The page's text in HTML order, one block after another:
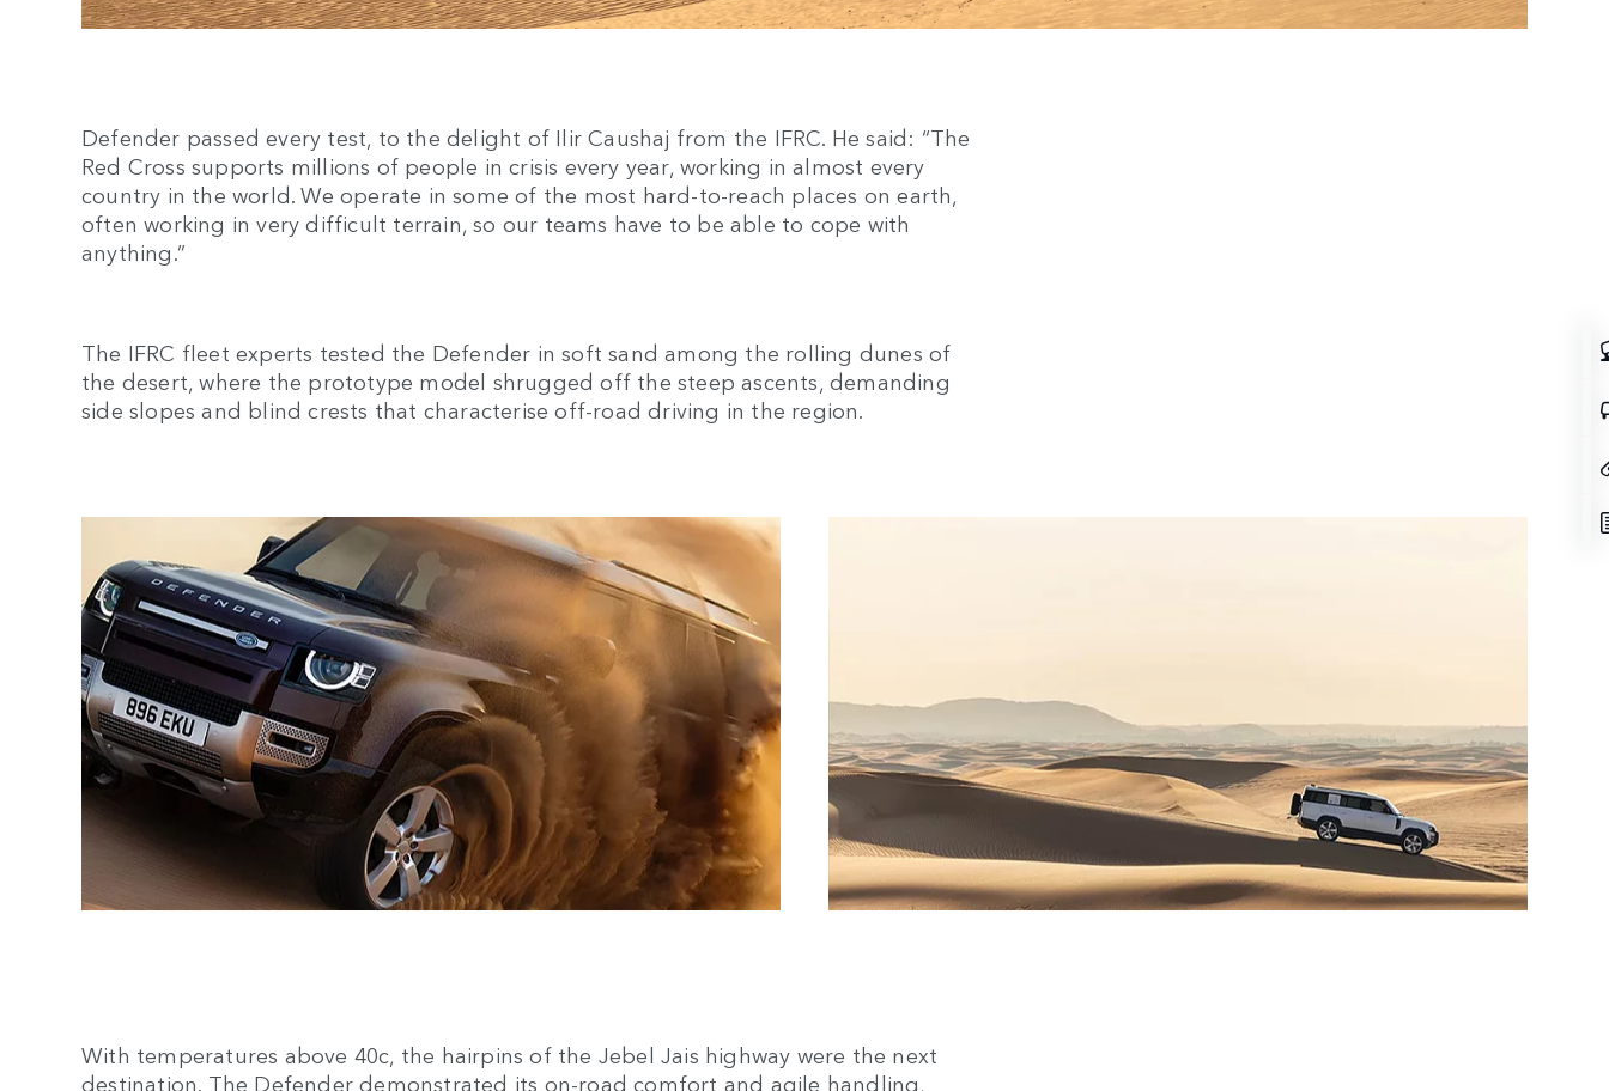
Defender passed every test, to the delight of Ilir Caushaj from the IFRC. He said: “The
Red Cross supports millions of people in crisis every year, working in almost every
country in the world. We operate in some of the most hard-to-reach places on earth,
often working in very difficult terrain, so our teams have to be able to cope with
anything.”
The IFRC fleet experts tested the Defender in soft sand among the rolling dunes of
the desert, where the prototype model shrugged off the steep ascents, demanding
side slopes and blind crests that characterise off-road driving in the region.
With temperatures above 40c, the hairpins of the Jebel Jais highway were the next
destination. The Defender demonstrated its on-road comfort and agile handling,